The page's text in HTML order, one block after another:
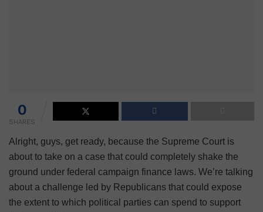
0
SHARES
Alright, guys, get ready, because the Supreme Court is
about to take on a case that could completely shake the
ground under federal campaign finance laws. We’re talking
about a challenge led by Republicans that could expose
the extent to which political parties can spend to support